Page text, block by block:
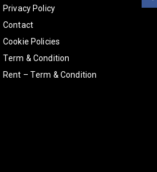
Privacy Policy
Contact
Cookie Policies
Term & Condition
Rent – Term & Condition